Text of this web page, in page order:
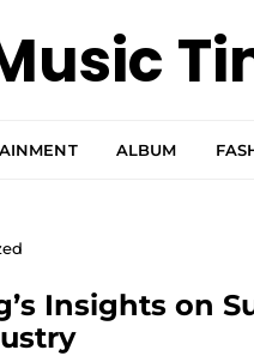
ALBUM
Insights on